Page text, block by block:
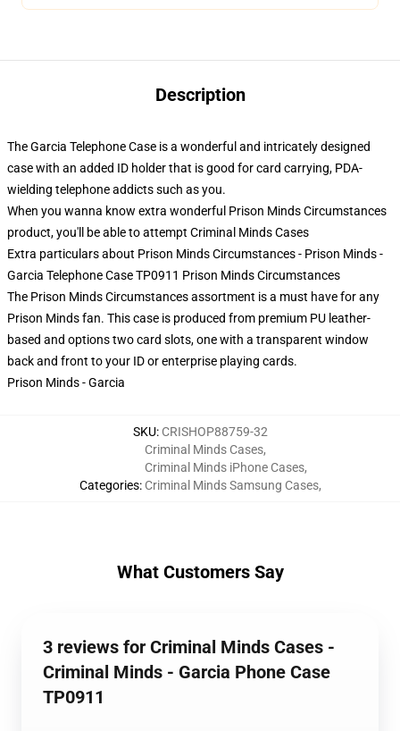
Description
The Garcia Telephone Case is a wonderful and intricately designed
case with an added ID holder that is good for card carrying, PDA-
wielding telephone addicts such as you.
When you wanna know extra wonderful Prison Minds Circumstances
product, you'll be able to attempt Criminal Minds Cases
Extra particulars about Prison Minds Circumstances - Prison Minds -
Garcia Telephone Case TP0911 Prison Minds Circumstances
The Prison Minds Circumstances assortment is a must have for any
Prison Minds fan. This case is produced from premium PU leather-
based and options two card slots, one with a transparent window
back and front to your ID or enterprise playing cards.
Prison Minds - Garcia
SKU: CRISHOP88759-32
Categories:
Criminal Minds Cases,
Criminal Minds iPhone Cases,
Criminal Minds Samsung Cases,
What Customers Say
3 reviews for Criminal Minds Cases -
Criminal Minds - Garcia Phone Case
TP0911